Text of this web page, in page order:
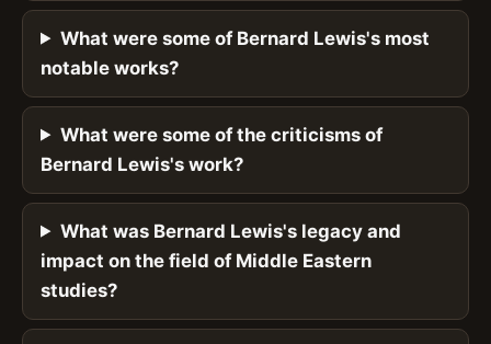
What were some of Bernard Lewis's most
notable works?
What were some of the criticisms of
Bernard Lewis's work?
What was Bernard Lewis's legacy and
impact on the field of Middle Eastern
studies?